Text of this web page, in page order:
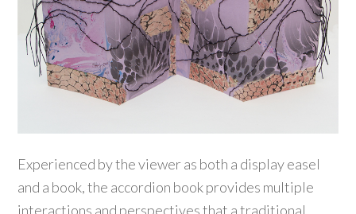
Experienced by the viewer as both a display easel
and a book, the accordion book provides multiple
interactions and perspectives that a traditional